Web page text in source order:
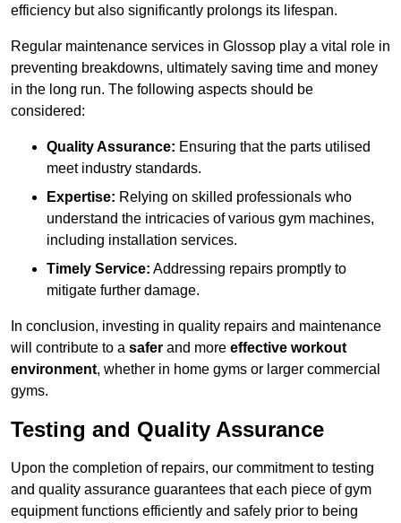
efficiency but also significantly prolongs its lifespan.
Regular maintenance services in Glossop play a vital role in
preventing breakdowns, ultimately saving time and money
in the long run. The following aspects should be
considered:
Quality Assurance: Ensuring that the parts utilised
meet industry standards.
Expertise: Relying on skilled professionals who
understand the intricacies of various gym machines,
including installation services.
Timely Service: Addressing repairs promptly to
mitigate further damage.
In conclusion, investing in quality repairs and maintenance
will contribute to a safer and more effective workout
environment, whether in home gyms or larger commercial
gyms.
Testing and Quality Assurance
Upon the completion of repairs, our commitment to testing
and quality assurance guarantees that each piece of gym
equipment functions efficiently and safely prior to being